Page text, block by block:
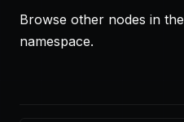
Browse other nodes in the
namespace.